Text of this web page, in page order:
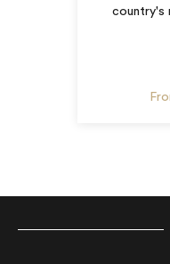
country's